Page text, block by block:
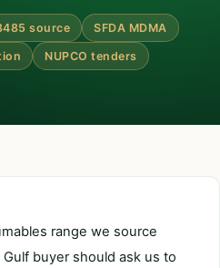
source SFDA MDMA
NUPCO tenders
range we source
buyer should ask us to